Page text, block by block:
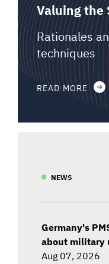
Valuing the
Rationales
techniques
READ MORE
NEWS
Germany's
about military
Aug 07, 2026